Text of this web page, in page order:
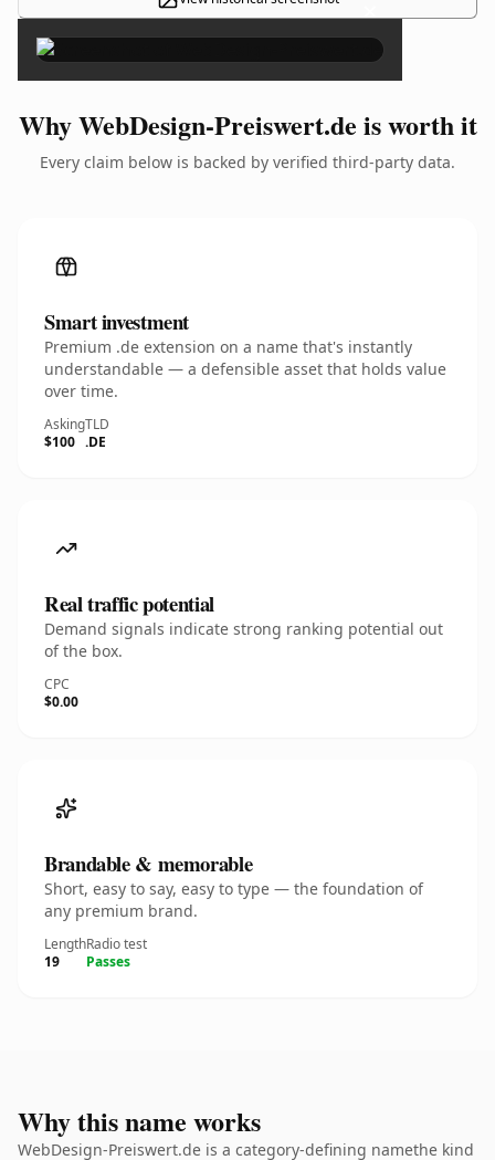
×
Why WebDesign-Preiswert.de is worth it
Every claim below is backed by verified third-party data.
Smart investment
Premium .de extension on a name that's instantly
understandable — a defensible asset that holds value
over time.
Asking
$100
TLD
.DE
Real traffic potential
Demand signals indicate strong ranking potential out
of the box.
CPC
$0.00
Brandable & memorable
Short, easy to say, easy to type — the foundation of
any premium brand.
Length
19
Radio test
Passes
Why this name works
WebDesign-Preiswert.de is a category-defining namethe kind